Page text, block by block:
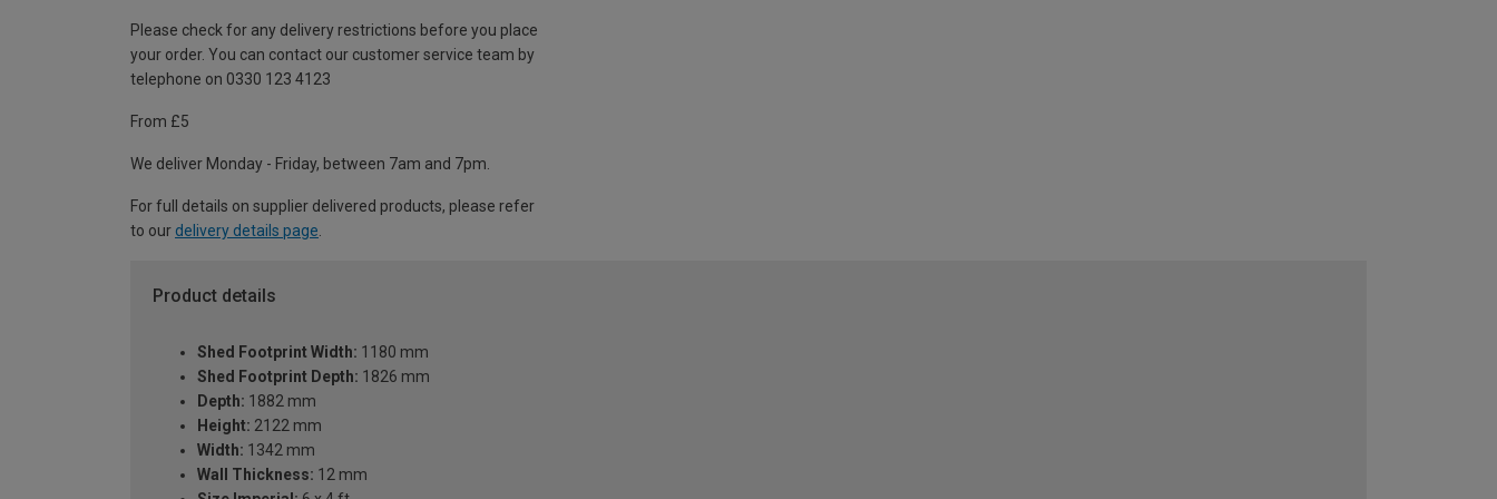
Please check for any delivery restrictions before you place
your order. You can contact our customer service team by
telephone on 0330 123 4123
From £5
We deliver Monday - Friday, between 7am and 7pm.
For full details on supplier delivered products, please refer
to our delivery details page
Product details
Shed Footprint Width: 1180 mm
Shed Footprint Depth: 1826 mm
Depth: 1882 mm
Height: 2122 mm
Width: 1342 mm
Wall Thickness: 12 mm